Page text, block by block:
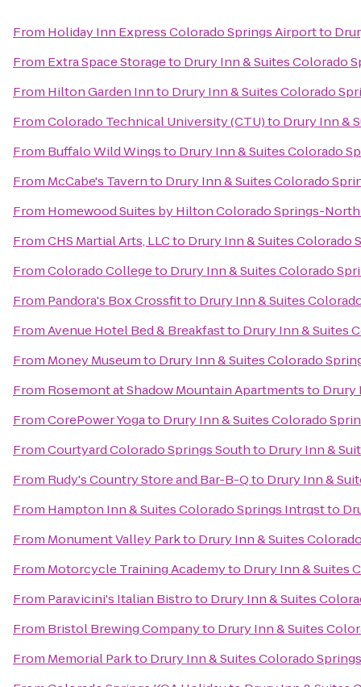
From Holiday Inn Express Colorado Springs Airportto
From Extra Space Storageto Drury Inn & Suites Colorado
From Hilton Garden Innto Drury Inn & Suites Colorado
FromColorado Technical University (CTU)to Drury Inn &
From Buffalo Wild Wingsto Drury Inn & Suites Colorado
From McCabe's Tavernto Drury Inn & Suites Colorado
From Homewood Suites by Hilton Colorado Springs-North
FromCHS Martial Arts, LLCto Drury Inn & Suites Colorado
FromColorado Collegeto Drury Inn & Suites Colorado
From Pandora's Box Crossfitto Drury Inn & Suites
FromAvenue Hotel Bed & Breakfastto Drury Inn & Suites
From Money Museumto Drury Inn & Suites Colorado
From Rosemont at Shadow Mountain Apartmentsto Drury
FromCorePower Yogato Drury Inn & Suites Colorado
FromCourtyard Colorado Springs Southto Drury Inn &
From Rudy's Country Store and Bar-B-Qto Drury Inn &
From Hampton Inn & Suites Colorado Springs Intrqstto
From Monument Valley Parkto Drury Inn & Suites
From Motorcycle Training Academyto Drury Inn & Suites
From Paravicini's Italian Bistroto Drury Inn & Suites
From Bristol Brewing Companyto Drury Inn & Suites
From Memorial Parkto Drury Inn & Suites Colorado